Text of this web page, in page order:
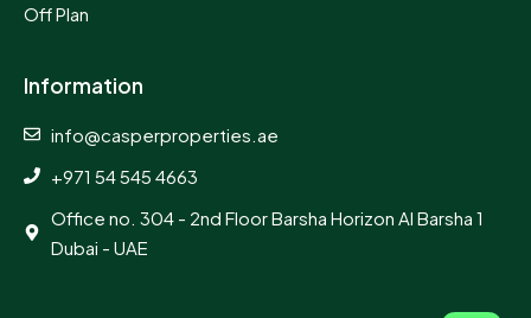
Off Plan
Information
info@casperproperties.ae
+971 54 545 4663
Office no. 304 - 2nd Floor Barsha Horizon Al Barsha 1
Dubai - UAE